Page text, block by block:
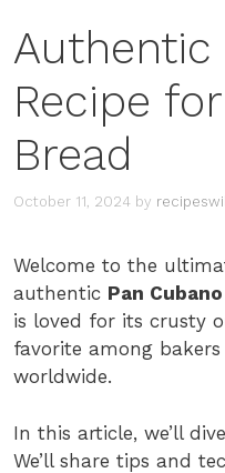
Authentic
Recipe
Bread
October 11, 2024 by
Welcome to the
authentic Pan
is loved for its crusty
favorite among
worldwide.
In this article, we’ll
We’ll share tips and